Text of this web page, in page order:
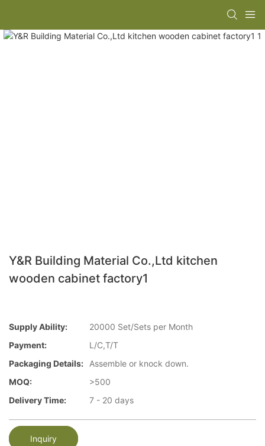
Y&R Building Material Co.,Ltd kitchen
wooden cabinet factory1
Supply Ability:
20000 Set/Sets per Month
Payment:
L/C,T/T
Packaging Details:
Assemble or knock down.
MOQ:
>500
Delivery Time:
7 - 20 days
Inquiry